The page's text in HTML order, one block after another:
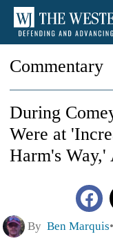
Commentary
During
Were at
Harm's
By Ben Marquis